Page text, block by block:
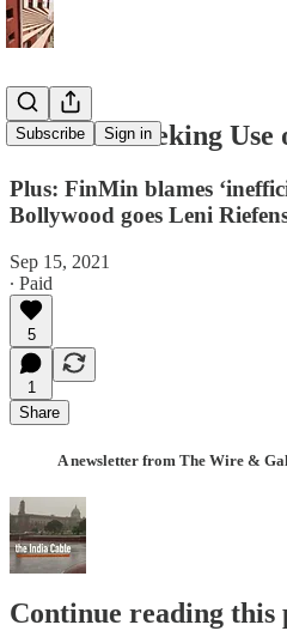
Subscribe Sign in
Is the US Seeking
Plus: FinMin blames
Bollywood goes Leni
Sep 15, 2021
∙ Paid
5
1
Share
A newsletter from The Wire &
Continue reading this